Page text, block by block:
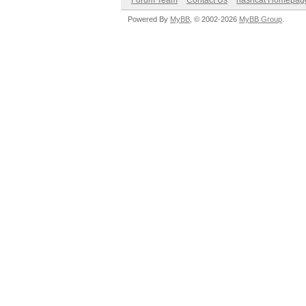
Powered By MyBB , © 2002-2026 MyBB Group